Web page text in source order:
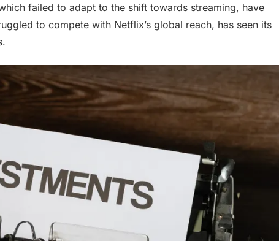
failed to adapt to the shift towards streaming, have
to compete with Netflix’s global reach, has seen its